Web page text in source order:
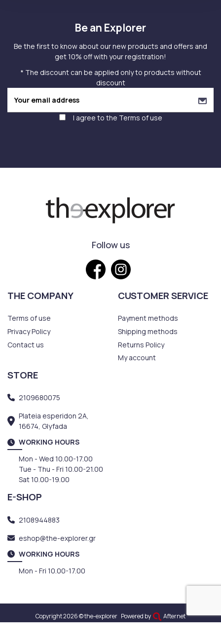
Be an Explorer
Be the first to know about our new products and offers and
get 10% off with your registration!
* The discount can be applied only to products without
discount
I agree to the Terms of use
Follow us
THE COMPANY
Terms of use
Privacy Policy
Contact us
CUSTOMER SERVICE
Payment methods
Shipping methods
Returns Policy
My account
STORE
2109680075
Plateia esperidon 2A,
16674, Glyfada
WORKING HOURS
Mon - Wed 10.00-17.00
Tue - Thu - Fri 10.00-21.00
Sat 10.00-19.00
E-SHOP
2108944883
eshop@the-explorer.gr
WORKING HOURS
Mon - Fri 10.00-17.00
Copyright 2026 © the-explorer Powered by Afternet